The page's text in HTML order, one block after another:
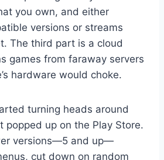
you own, and either
versions or streams
The third part is a cloud
games from faraway servers
hardware would choke.
turning heads around
popped up on the Play Store.
versions—5 and up—
cut down on random